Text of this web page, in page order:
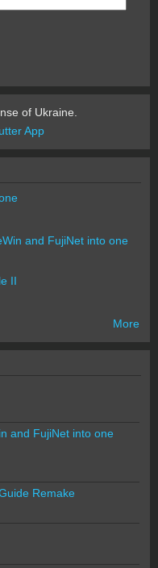
of Ukraine.
App
and FujiNet into one
II
More
and FujiNet into one
Remake